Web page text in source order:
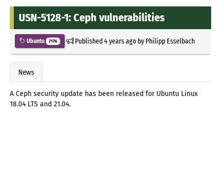
USN-5128-1: Ceph vulnerabilities
Ubuntu 7176 Published4 years agoby Philipp Esselbach
News
A Ceph security update has been released for Ubuntu Linux
18.04 LTS and 21.04.